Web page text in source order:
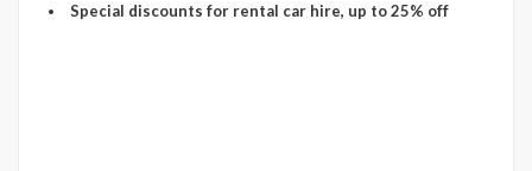
Special discounts for rental car hire, up to 25% off